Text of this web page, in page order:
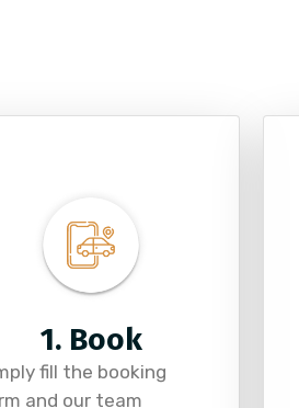
1. Book
fill the booking
and our team